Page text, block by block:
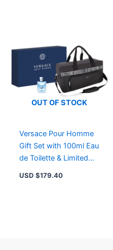
OUT OF STOCK
Versace Pour Homme
Gift Set with 100ml Eau
de Toilette & Limited
Edition Weekend Bag
USD $179.40